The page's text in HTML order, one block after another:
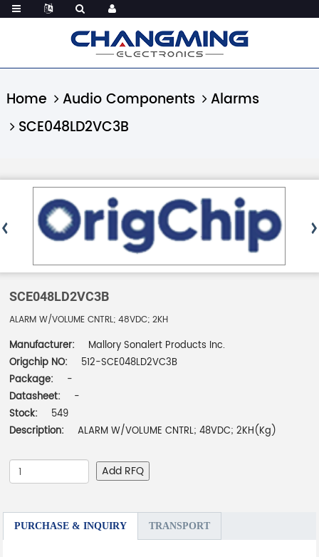
Home Audio Components
Alarms
SCE048LD2VC3B
SCE048LD2VC3B
ALARM W/VOLUME CNTRL; 48VDC; 2KH
Manufacturer:
Mallory Sonalert Products Inc.
Origchip NO:
512-SCE048LD2VC3B
Package:
-
Datasheet:
-
Stock:
549
Description:
ALARM W/VOLUME CNTRL; 48VDC; 2KH(Kg)
Add RFQ
PURCHASE & INQUIRY TRANSPORT